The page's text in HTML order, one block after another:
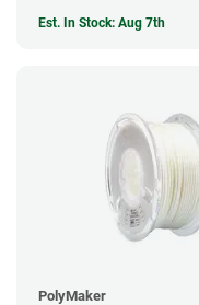
Est. In Stock: Aug 7th
PolyMaker